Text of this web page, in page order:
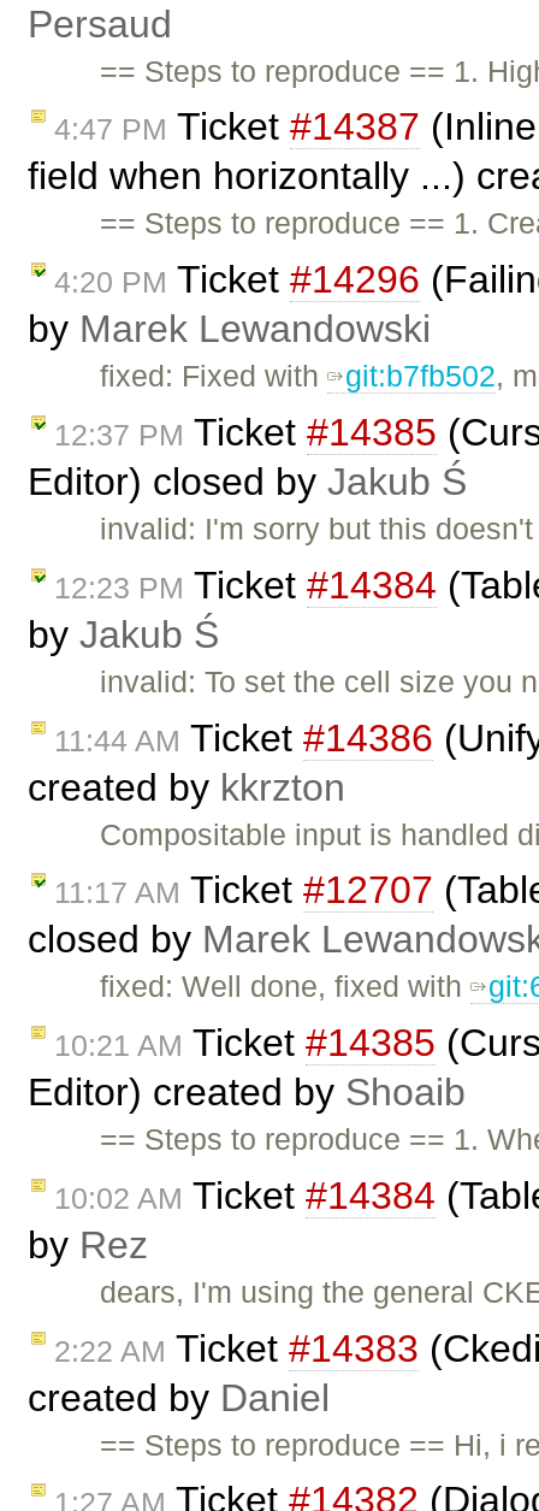
Persaud
== Steps to reproduce == 1.
4:47 PM Ticket #14387
field when horizontally ...)
== Steps to reproduce == 1.
4:20 PM Ticket #14296
by Marek Lewandowski
fixed: Fixed with git:b7fb502,
12:37 PM Ticket #14385
Editor) closed by Jakub Ś
invalid: I'm sorry but this
12:23 PM Ticket #14384
by Jakub Ś
invalid: To set the cell size you
11:44 AM Ticket #14386
created by kkrzton
Compositable input is handled
11:17 AM Ticket #12707
closed by Marek
fixed: Well done, fixed with
10:21 AM Ticket #14385
Editor) created by Shoaib
== Steps to reproduce == 1.
10:02 AM Ticket #14384
by Rez
dears, I'm using the general
2:22 AM Ticket #14383
created by Daniel
== Steps to reproduce == Hi, i
1:27 AM Ticket #14382